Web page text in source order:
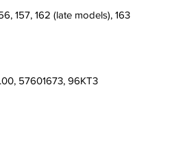
157, 162 (late models), 163
57601673, 96KT3